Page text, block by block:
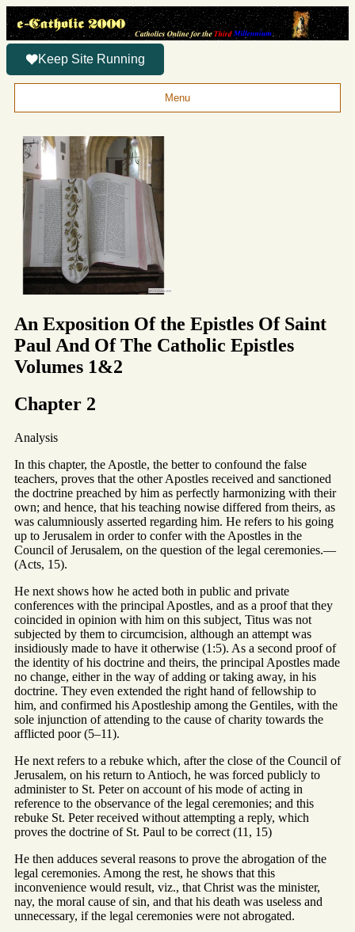
Keep Site Running
Menu
An Exposition Of the Epistles Of Saint
Paul And Of The Catholic Epistles
Volumes 1&2
Chapter 2
Analysis
In this chapter, the Apostle, the better to confound the false
teachers, proves that the other Apostles received and sanctioned
the doctrine preached by him as perfectly harmonizing with their
own; and hence, that his teaching nowise differed from theirs, as
was calumniously asserted regarding him. He refers to his going
up to Jerusalem in order to confer with the Apostles in the
Council of Jerusalem, on the question of the legal ceremonies.—
(Acts, 15).
He next shows how he acted both in public and private
conferences with the principal Apostles, and as a proof that they
coincided in opinion with him on this subject, Titus was not
subjected by them to circumcision, although an attempt was
insidiously made to have it otherwise (1:5). As a second proof of
the identity of his doctrine and theirs, the principal Apostles made
no change, either in the way of adding or taking away, in his
doctrine. They even extended the right hand of fellowship to
him, and confirmed his Apostleship among the Gentiles, with the
sole injunction of attending to the cause of charity towards the
afflicted poor (5–11).
He next refers to a rebuke which, after the close of the Council of
Jerusalem, on his return to Antioch, he was forced publicly to
administer to St. Peter on account of his mode of acting in
reference to the observance of the legal ceremonies; and this
rebuke St. Peter received without attempting a reply, which
proves the doctrine of St. Paul to be correct (11, 15)
He then adduces several reasons to prove the abrogation of the
legal ceremonies. Among the rest, he shows that this
inconvenience would result, viz., that Christ was the minister,
nay, the moral cause of sin, and that his death was useless and
unnecessary, if the legal ceremonies were not abrogated.